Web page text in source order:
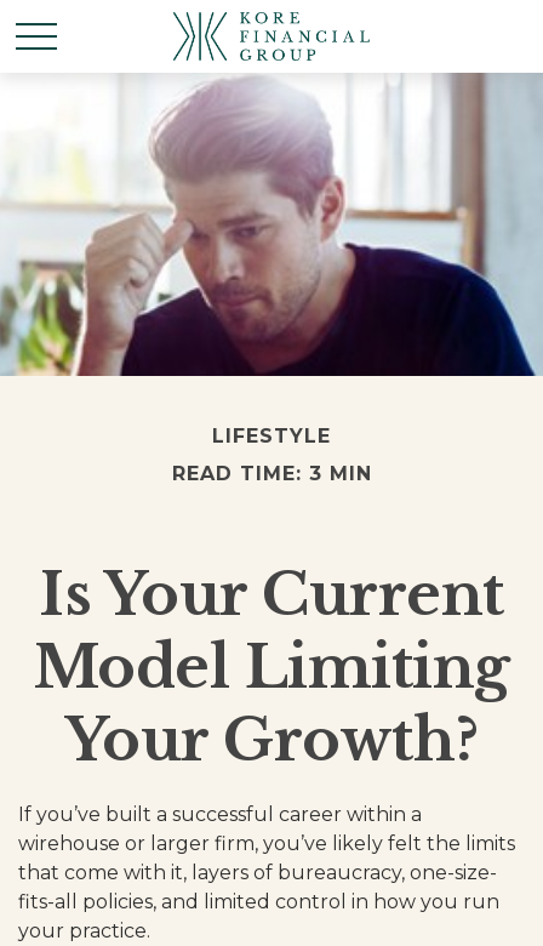
LIFESTYLE
READ TIME: 3 MIN
Is Your Current
Model Limiting
Your Growth?
If you’ve built a successful career within a
wirehouse or larger firm, you’ve likely felt the limits
that come with it, layers of bureaucracy, one-size-
fits-all policies, and limited control in how you run
your practice.